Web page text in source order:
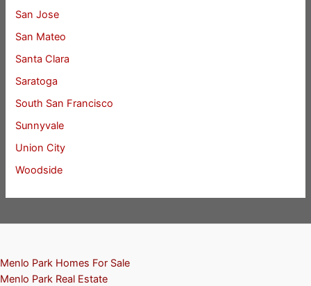
San Jose
San Mateo
Santa Clara
Saratoga
South San Francisco
Sunnyvale
Union City
Woodside
Menlo Park Homes For Sale
Menlo Park Real Estate